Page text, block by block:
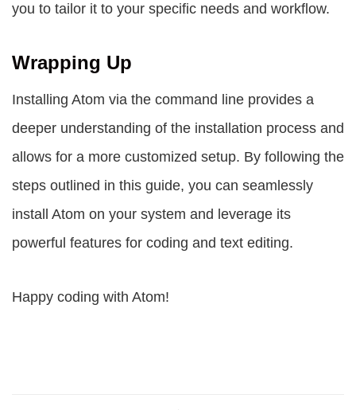
you to tailor it to your specific needs and workflow.
Wrapping Up
Installing Atom via the command line provides a
deeper understanding of the installation process and
allows for a more customized setup. By following the
steps outlined in this guide, you can seamlessly
install Atom on your system and leverage its
powerful features for coding and text editing.
Happy coding with Atom!